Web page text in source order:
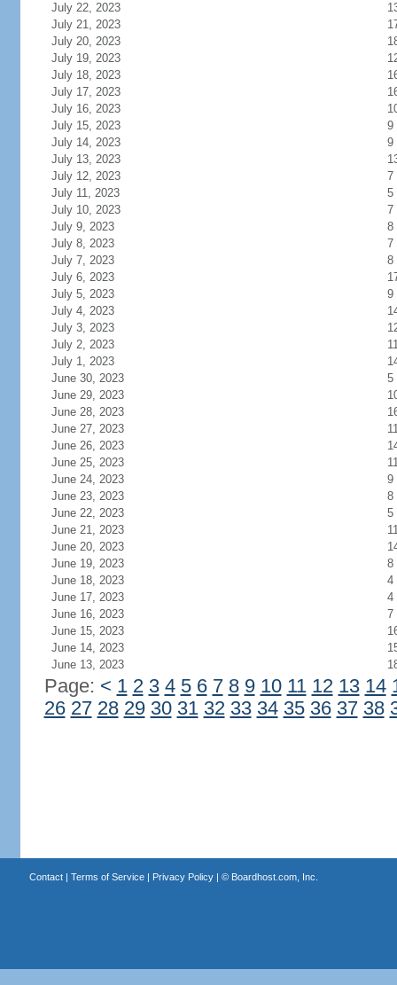
July 22, 2023
July 21, 2023
July 20, 2023
July 19, 2023
July 18, 2023
July 17, 2023
July 16, 2023
July 15, 2023
9
July 14, 2023
9
July 13, 2023
July 12, 2023
7
July 11, 2023
5
July 10, 2023
7
July 9, 2023
8
July 8, 2023
7
July 7, 2023
8
July 6, 2023
July 5, 2023
9
July 4, 2023
July 3, 2023
July 2, 2023
July 1, 2023
June 30, 2023
5
June 29, 2023
June 28, 2023
June 27, 2023
June 26, 2023
June 25, 2023
June 24, 2023
9
June 23, 2023
8
June 22, 2023
5
June 21, 2023
June 20, 2023
June 19, 2023
8
June 18, 2023
4
June 17, 2023
4
June 16, 2023
7
June 15, 2023
June 14, 2023
June 13, 2023
Page: < 1 2 3 4 5 6 7 8 9 10 11 12 13 14
26 27 28 29 30 31 32 33 34 35 36 37 38
Contact| Terms of Service| Privacy Policy| © Boardhost.com, Inc.